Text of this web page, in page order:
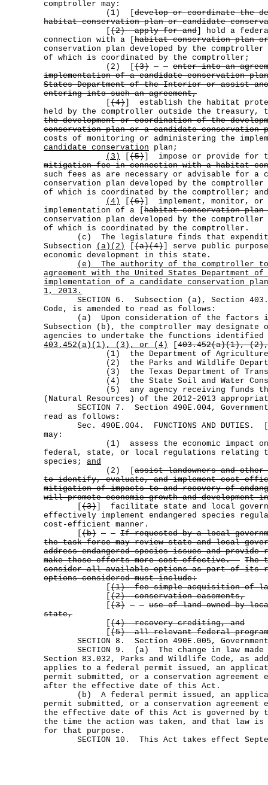
comptroller may:
(1) [ develop or coordinate the
habitat conservation plan or candidate
(2) apply for and ] hold a
connection with a [ habitat conservation plan or
conservation plan developed by the comptroller
of which is coordinated by the comptroller;
(2) [ (3)
enter into an
implementation of a candidate conservation
States Department of the Interior or assist
entering into such an agreement,
(4) ] establish the habitat
held by the comptroller outside the treasury,
the development or coordination of the
conservation plan or a candidate conservation
costs of monitoring or administering the
candidate conservation plan;
(3)
(5) ] impose or provide for
mitigation fee in connection with a habitat
such fees as are necessary or advisable for a
conservation plan developed by the comptroller
of which is coordinated by the comptroller; and
(4)
(6) ] implement, monitor, or
implementation of a [ habitat conservation plan
conservation plan developed by the comptroller
of which is coordinated by the comptroller.
(c) The legislature finds that
Subsection
(a)(2) (a)(4) ] serve public
economic development in this state.
(e)
The authority of the comptroller
agreement with the United States Department
implementation of a candidate conservation
1, 2013.
SECTION 6. Subsection (a), Section
Code, is amended to read as follows:
(a) Upon consideration of the factors
Subsection (b), the comptroller may designate
agencies to undertake the functions identified
403.452(a)(1), (3), or (4)
403.452(a)(1),
(1) the Department of
(2) the Parks and Wildlife
(3) the Texas Department of
(4) the State Soil and Water
(5) any agency receiving funds
(Natural Resources) of the 2012-2013
SECTION 7. Section 490E.004, Government
read as follows:
Sec. 490E.004. FUNCTIONS AND DUTIES. [
may:
(1) assess the economic impact on
federal, state, or local regulations relating to
species; and
(2) [ assist landowners and
to identify, evaluate, and implement cost-
mitigation of impacts to and recovery of
will promote economic growth and
(3) ] facilitate state and local
effectively implement endangered species
cost-efficient manner.
(b)
If requested by a local
the task force may review state and local
address endangered species issues and provide
make those efforts more cost effective.
The
consider all available options as part of its
options considered must include:
(1) fee simple acquisition of
(2) conservation easements,
(3)
use of land owned by
state,
(4) recovery crediting, and
(5) all relevant federal
SECTION 8. Section 490E.005,
SECTION 9. (a) The change in law made
Section 83.032, Parks and Wildlife Code, as
applies to a federal permit issued, an
permit submitted, or a conservation agreement
after the effective date of this Act.
(b) A federal permit issued, an
permit submitted, or a conservation agreement
the effective date of this Act is governed by
the time the action was taken, and that law
for that purpose.
SECTION 10. This Act takes effect